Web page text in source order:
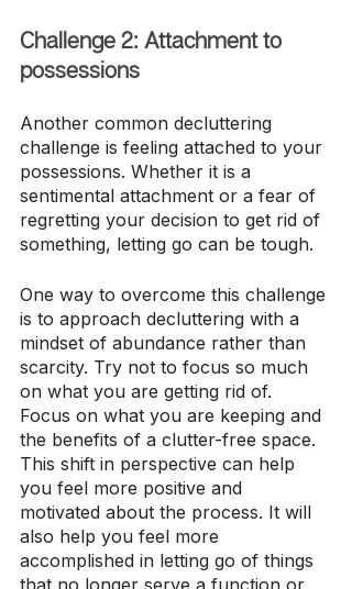
Challenge 2: Attachment to
possessions
Another common decluttering
challenge is feeling attached to your
possessions. Whether it is a
sentimental attachment or a fear of
regretting your decision to get rid of
something, letting go can be tough.
One way to overcome this challenge
is to approach decluttering with a
mindset of abundance rather than
scarcity. Try not to focus so much
on what you are getting rid of.
Focus on what you are keeping and
the benefits of a clutter-free space.
This shift in perspective can help
you feel more positive and
motivated about the process. It will
also help you feel more
accomplished in letting go of things